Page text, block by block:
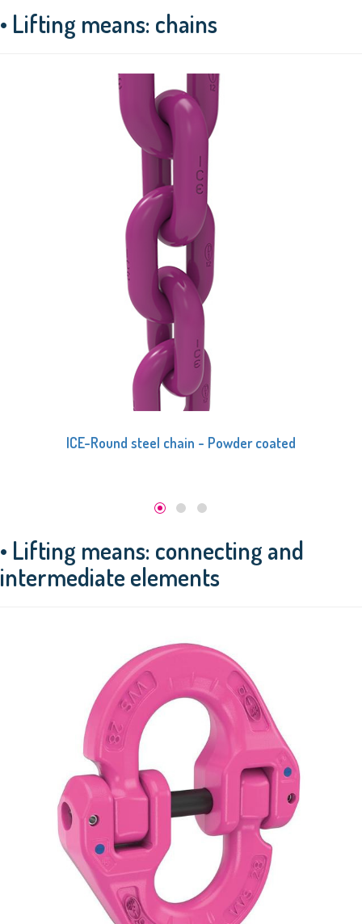
• Lifting means: chains
ICE-Round steel chain - Powder coated
• Lifting means: connecting and
intermediate elements